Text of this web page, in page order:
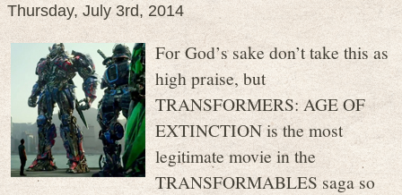
Thursday, July 3rd, 2014
For God’s sake don’t take this as
high praise, but
TRANSFORMERS: AGE OF
EXTINCTION is the most
legitimate movie in the
TRANSFORMABLES saga so